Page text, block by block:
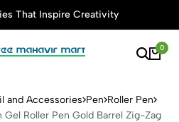
That Inspire Creativity
0
and Accessories Pen Roller Pen
Roller Pen Gold Barrel Zig-Zag